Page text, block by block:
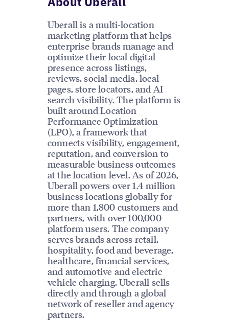
Uberall is a multi-location
marketing platform that helps
enterprise brands manage and
optimize their local digital
presence across listings,
reviews, social media, local
pages, store locators, and AI
search visibility. The platform is
built around Location
Performance Optimization
(LPO), a framework that
connects visibility, engagement,
reputation, and conversion to
measurable business outcomes
at the location level. As of 2026,
Uberall powers over 1.4 million
business locations globally for
more than 1,800 customers and
partners, with over 100,000
platform users. The company
serves brands across retail,
hospitality, food and beverage,
healthcare, financial services,
and automotive and electric
vehicle charging. Uberall sells
directly and through a global
network of reseller and agency
partners.